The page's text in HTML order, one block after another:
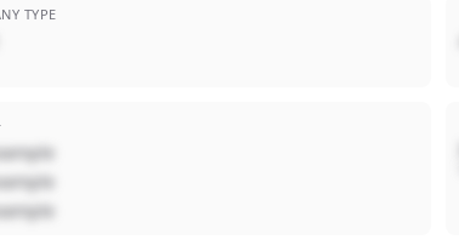
TYPE